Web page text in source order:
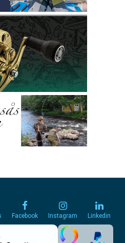
Facebook Instagram Linkedin